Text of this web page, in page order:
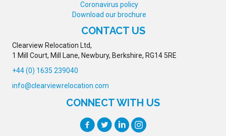
Coronavirus policy
Download our brochure
CONTACT US
Clearview Relocation Ltd,
1 Mill Court, Mill Lane, Newbury, Berkshire, RG14 5RE
+44 (0) 1635 239040
info@clearviewrelocation.com
CONNECT WITH US